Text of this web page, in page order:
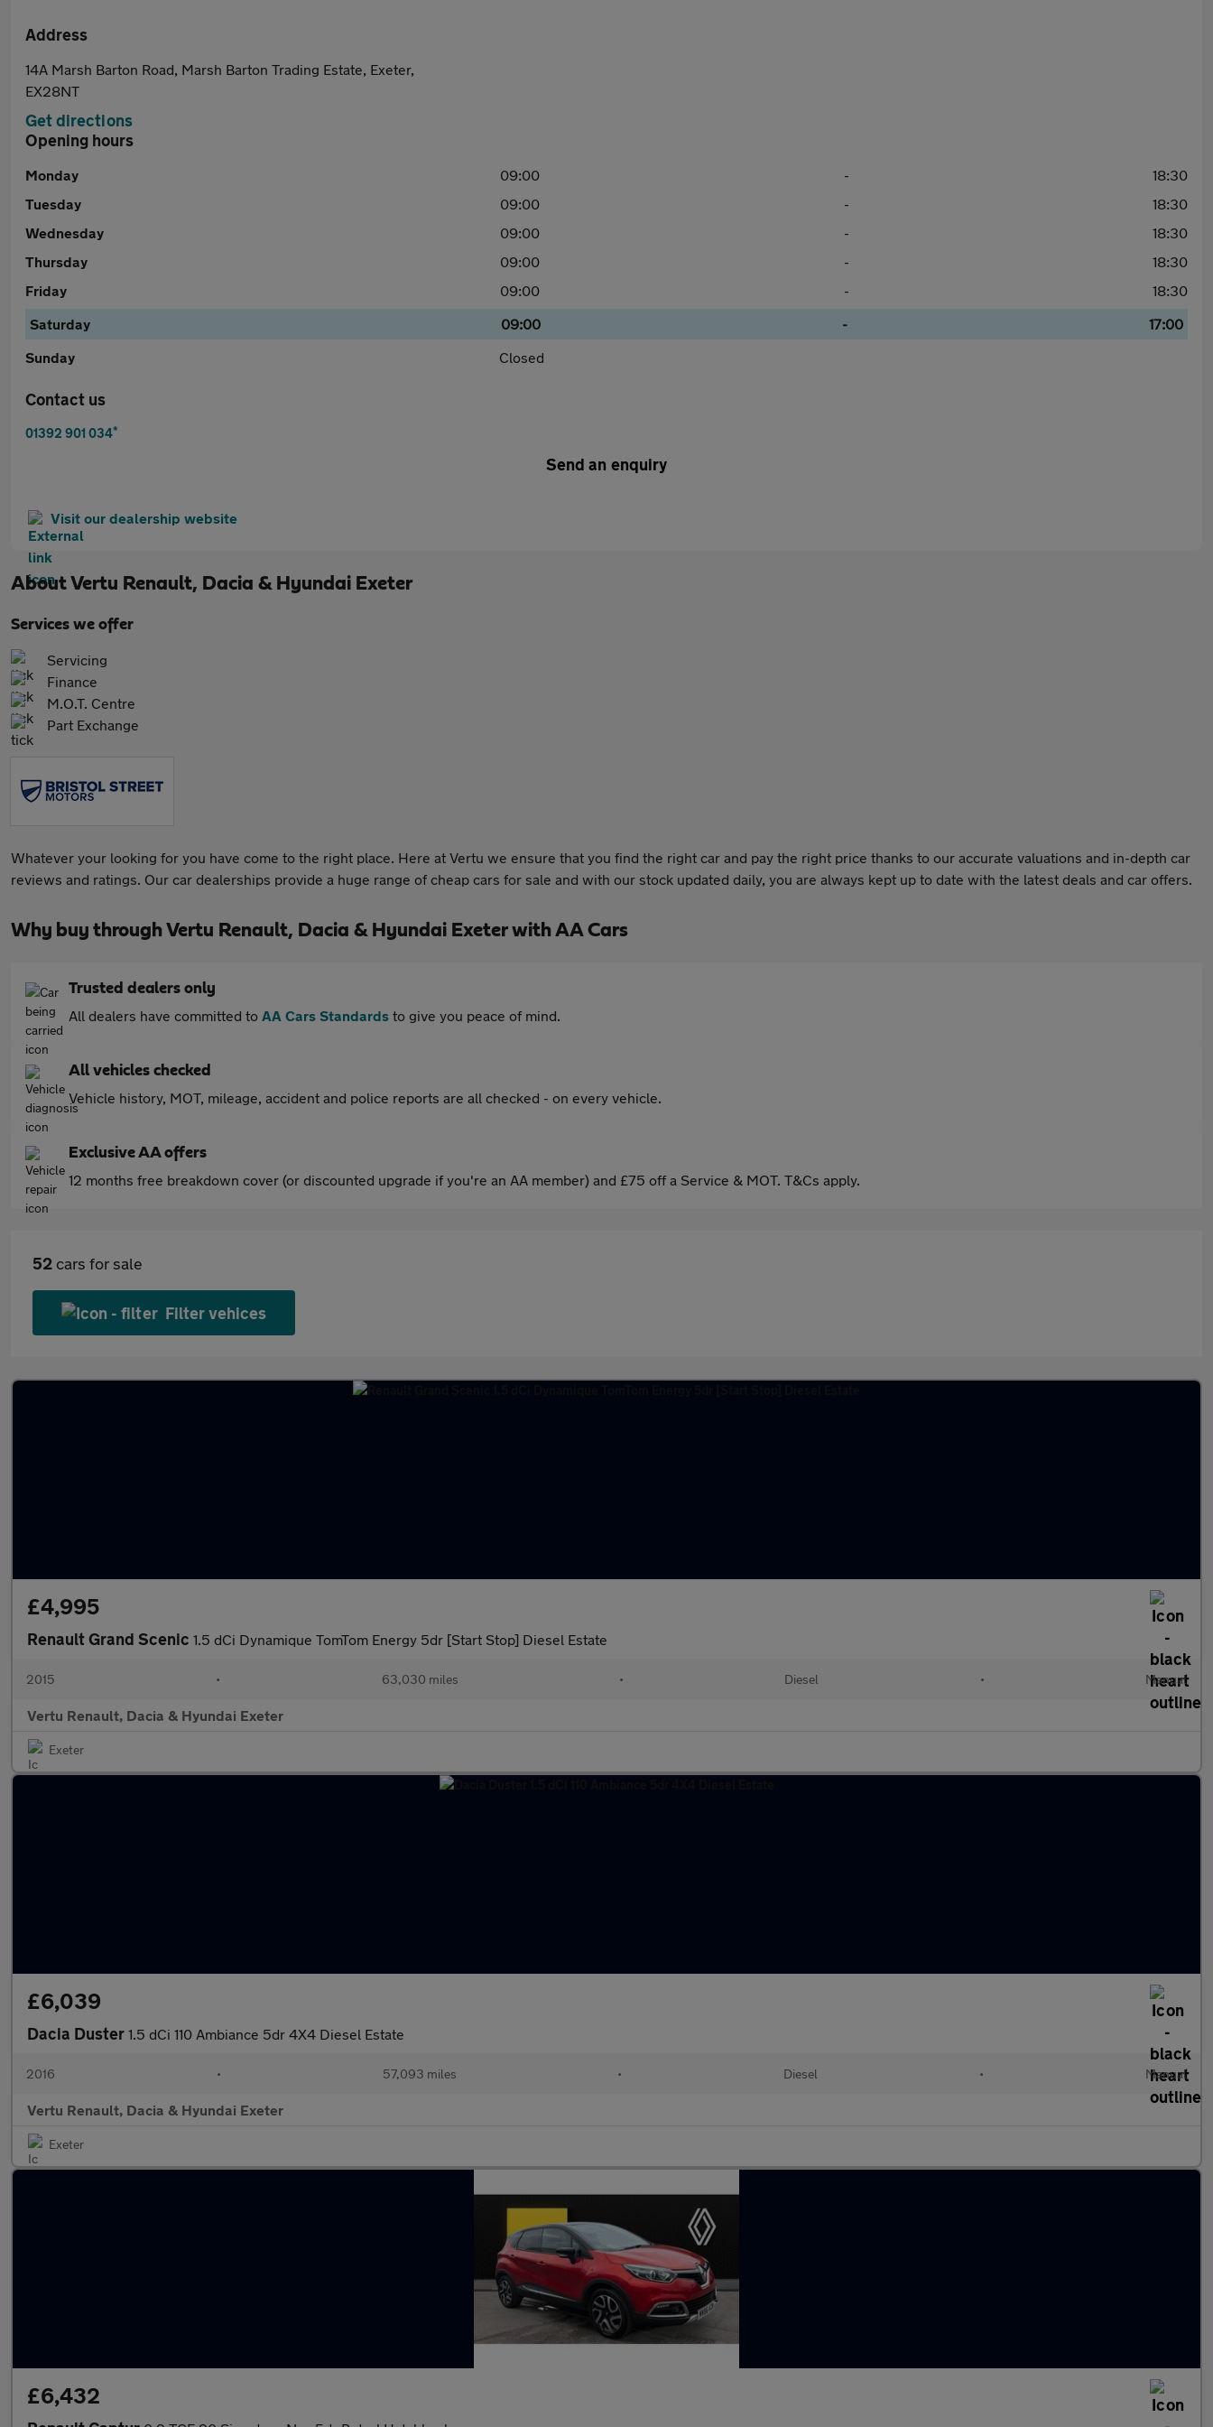
Address
14A Marsh Barton Road, Marsh Barton Trading Estate, Exeter,
EX28NT
Get directions
Opening hours
Monday 09:00 -
18:30
Tuesday
09:00 -
18:30
Wednesday
09:00 -
18:30
Thursday
09:00 -
18:30
Friday
09:00 -
18:30
Saturday
09:00 -
17:00
Sunday
Closed
Contact us
01392 901 034*
Send an enquiry
Visit our dealership website
AboutVertu Renault, Dacia & Hyundai Exeter
Services we offer
Servicing
Finance
M.O.T. Centre
Part Exchange
Whatever your looking for you have come to the right place. Here at Vertu we ensure that you find the right car and pay the right price thanks to our accurate valuations and in-depth car
reviews and ratings. Our car dealerships provide a huge range of cheap cars for sale and with our stock updated daily, you are always kept up to date with the latest deals and car offers.
Why buy through Vertu Renault, Dacia & Hyundai Exeter with AA Cars
Trusted dealers only
All dealers have committed to AA Cars Standards to give you peace of mind.
All vehicles checked
Vehicle history, MOT, mileage, accident and police reports are all checked - on every vehicle.
Exclusive AA offers
12 months free breakdown cover (or discounted upgrade if you're an AA member) and £75 off a Service & MOT. T&Cs apply.
52 cars for sale
Filter vehices
£4,995
Renault Grand Scenic 1.5 dCi Dynamique TomTom Energy 5dr [Start Stop] Diesel Estate
2015 • 63,030 miles • Diesel • Manual
Vertu Renault, Dacia & Hyundai Exeter
Exeter
£6,039
Dacia Duster 1.5 dCi 110 Ambiance 5dr 4X4 Diesel Estate
2016 • 57,093 miles • Diesel • Manual
Vertu Renault, Dacia & Hyundai Exeter
Exeter
£6,432